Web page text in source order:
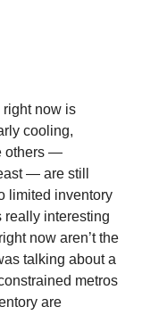
right now is
cooling,
others —
— are still
limited inventory
really interesting
now aren’t the
talking about a
metros
are